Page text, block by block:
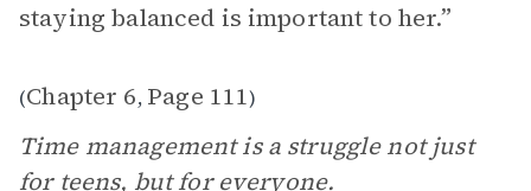
staying balanced is important to her.”
(Chapter 6, Page 111)
Time management is a struggle not just
for teens, but for everyone.